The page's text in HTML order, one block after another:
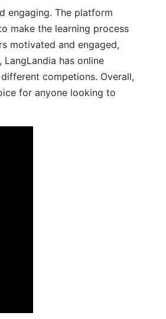
engaging. The platform
make the learning process
motivated and engaged,
has online
competions. Overall,
for anyone looking to